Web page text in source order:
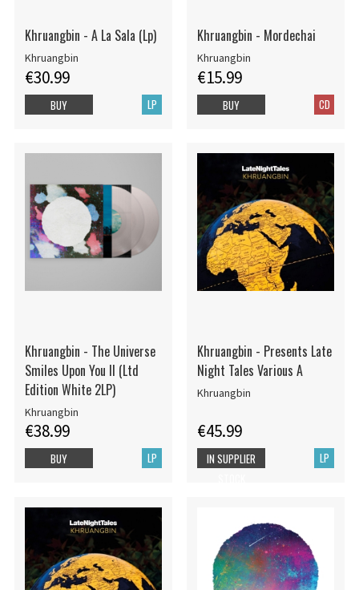
Khruangbin - A La Sala (Lp)
Khruangbin
€30.99
LP
BUY
Khruangbin - Mordechai
Khruangbin
€15.99
CD
BUY
Khruangbin - The Universe
Smiles Upon You II (Ltd
Edition White 2LP)
Khruangbin
€38.99
LP
BUY
Khruangbin - Presents Late
Night Tales Various A
Khruangbin
€45.99
LP
IN SUPPLIER